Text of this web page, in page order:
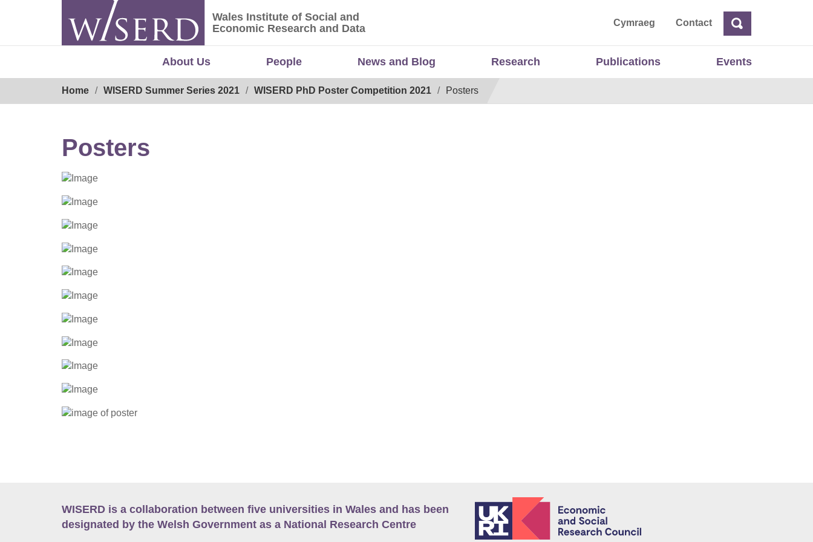
Wales Institute of Social and Economic Research and Data
Wales Institute of Social and
Economic Research and Data
Cymraeg ContactSearch
About Us People News and Blog Research Publications Events
Home WISERD Summer Series 2021 WISERD PhD Poster Competition 2021 Posters
Posters
WISERD is a collaboration between five universities in Wales and has been
designated by the Welsh Government as a National Research Centre